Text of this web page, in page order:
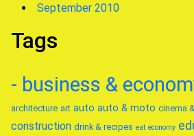
September 2010
Tags
- business &
architecture art auto auto & moto cinema
construction drink & recipes eat economy